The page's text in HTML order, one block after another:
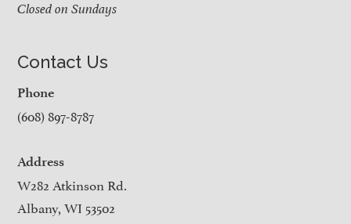
Closed on Sundays
Contact Us
Phone
(608) 897-8787
Address
W282 Atkinson Rd.
Albany, WI 53502